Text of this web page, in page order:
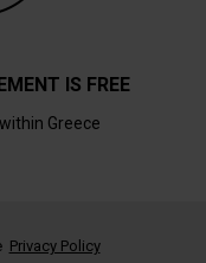
IS FREE
Greece
Privacy Policy